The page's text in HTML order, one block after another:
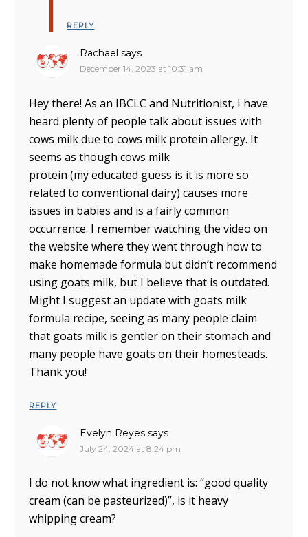
REPLY
Rachael says
December 14, 2023 at 10:31 am
Hey there! As an IBCLC and Nutritionist, I have
heard plenty of people talk about issues with
cows milk due to cows milk protein allergy. It
seems as though cows milk
protein (my educated guess is it is more so
related to conventional dairy) causes more
issues in babies and is a fairly common
occurrence. I remember watching the video on
the website where they went through how to
make homemade formula but didn’t recommend
using goats milk, but I believe that is outdated.
Might I suggest an update with goats milk
formula recipe, seeing as many people claim
that goats milk is gentler on their stomach and
many people have goats on their homesteads.
Thank you!
REPLY
Evelyn Reyes says
July 24, 2024 at 8:24 pm
I do not know what ingredient is: “good quality
cream (can be pasteurized)”, is it heavy
whipping cream?